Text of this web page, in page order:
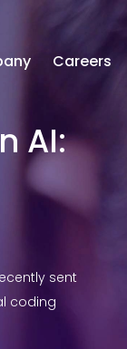
Careers
AI:
sent
coding